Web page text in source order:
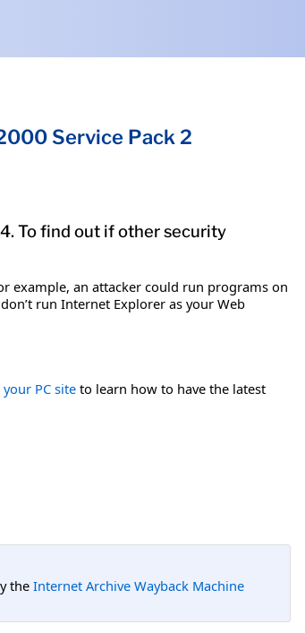
Service Pack 2
To find out if other security
example, an attacker could run programs on
run Internet Explorer as your Web
PC siteto learn how to have the latest
the Internet Archive Wayback Machine